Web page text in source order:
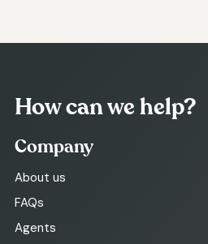
How can we help?
Company
About us
FAQs
Agents